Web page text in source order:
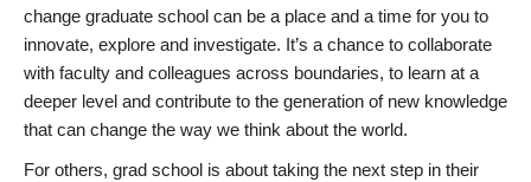
change graduate school can be a place and a time for you to
innovate, explore and investigate. It’s a chance to collaborate
with faculty and colleagues across boundaries, to learn at a
deeper level and contribute to the generation of new knowledge
that can change the way we think about the world.
For others, grad school is about taking the next step in their